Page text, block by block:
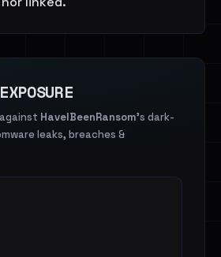
HaveIBeenRansom's dark-
leaks, breaches &